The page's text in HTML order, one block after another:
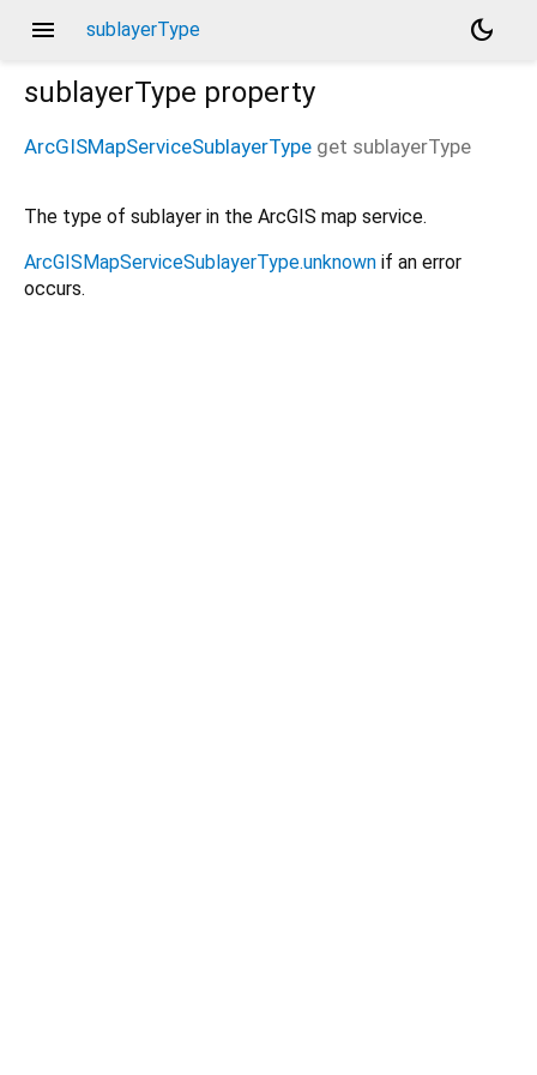
menu sublayerType
dark_mode
sublayerType property
ArcGISMapServiceSublayerType get sublayerType
The type of sublayer in the ArcGIS map service.
ArcGISMapServiceSublayerType.unknown if an error
occurs.